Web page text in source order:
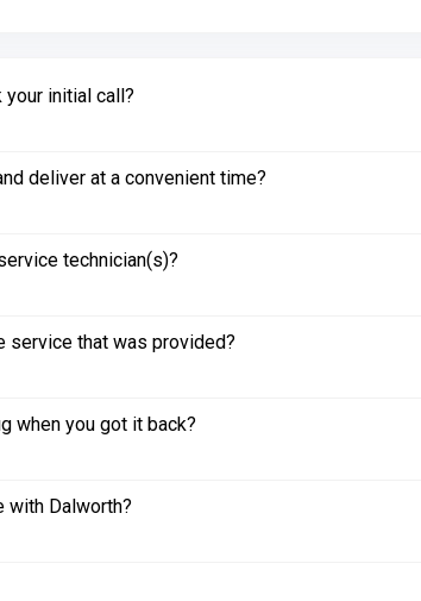
your initial call?
deliver at a convenient time?
technician(s)?
service that was provided?
when you got it back?
with Dalworth?